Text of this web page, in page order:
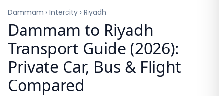
Dammam › Intercity › Riyadh
Dammam to Riyadh
Transport Guide (2026):
Private Car, Bus & Flight
Compared